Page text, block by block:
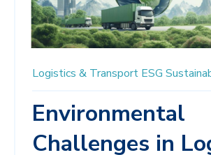
Logistics & Transport ESG
Environmental
Challenges in